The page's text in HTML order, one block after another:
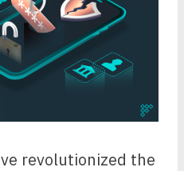
revolutionized the